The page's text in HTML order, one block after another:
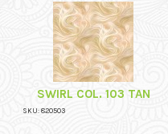
SWIRL COL. 103 TAN
SKU: 820503